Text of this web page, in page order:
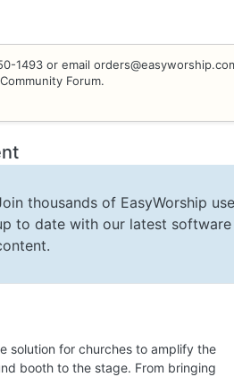
1493 or email
Forum.
thousands of EasyWorship
to date with our latest software
solution for churches to amplify the
booth to the stage. From bringing